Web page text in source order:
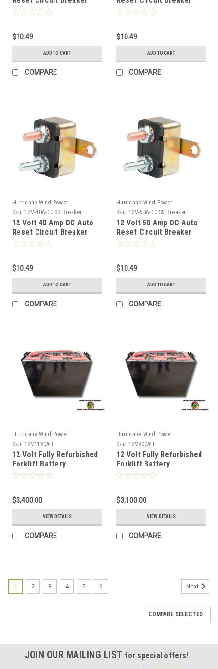
Type 1 for Wind, Solar,
$10.49
ADD TO CART
COMPARE
Type 1 for Wind, Solar,
$10.49
ADD TO CART
COMPARE
Hurricane Wind Power
Sku: 12V-40A-DC SS Breaker
12 Volt 40 Amp DC Auto
Reset Circuit Breaker
Type 1 for Wind, Solar,
$10.49
ADD TO CART
COMPARE
Hurricane Wind Power
Sku: 12V-50A-DC SS Breaker
12 Volt 50 Amp DC Auto
Reset Circuit Breaker
Type 1 for Wind, Solar,
$10.49
ADD TO CART
COMPARE
Hurricane Wind Power
Sku: 12V1180AH
12 Volt Fully Refurbished
Forklift Battery
w/Warranty 1180AH
$3,400.00
VIEW DETAILS
COMPARE
Hurricane Wind Power
Sku: 12V800AH
12 Volt Fully Refurbished
Forklift Battery
w/Warranty 800AH
$3,100.00
VIEW DETAILS
COMPARE
1 2 3 4 5 6 Next
COMPARE SELECTED
JOIN OUR MAILING LIST for special offers!